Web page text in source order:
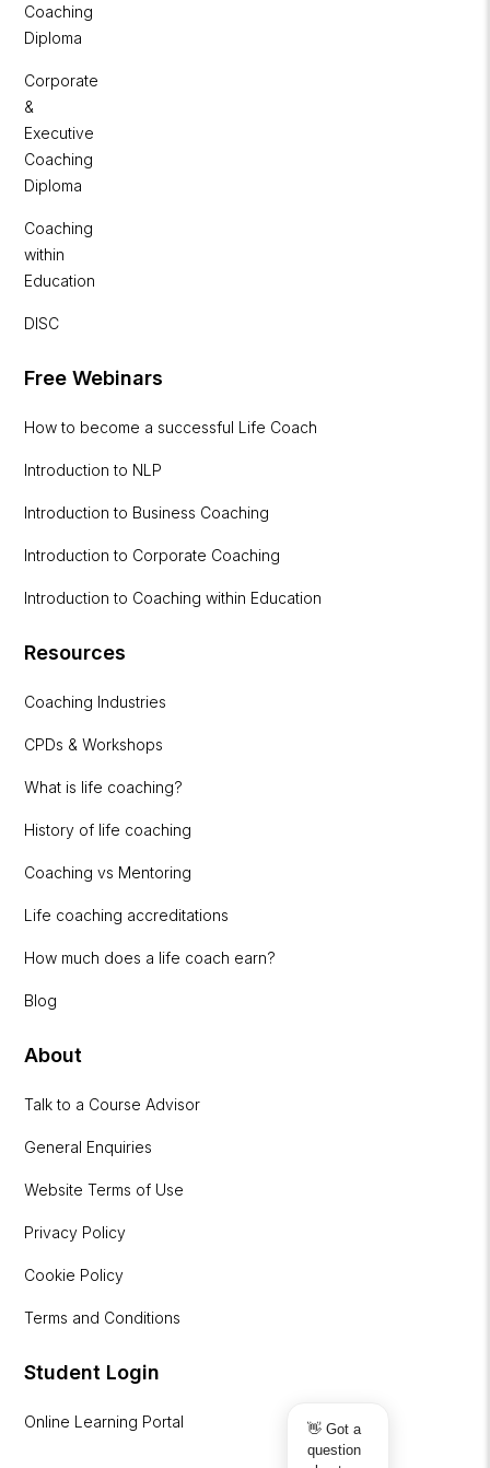
Coaching
Diploma
Corporate
&
Executive
Coaching
Diploma
Coaching
within
Education
DISC
Free Webinars
How to become a successful Life Coach
Introduction to NLP
Introduction to Business Coaching
Introduction to Corporate Coaching
Introduction to Coaching within Education
Resources
Coaching Industries
CPDs & Workshops
What is life coaching?
History of life coaching
Coaching vs Mentoring
Life coaching accreditations
How much does a life coach earn?
Blog
About
Talk to a Course Advisor
General Enquiries
Website Terms of Use
Privacy Policy
Cookie Policy
Terms and Conditions
Student Login
Online Learning Portal
👋 Got a
question